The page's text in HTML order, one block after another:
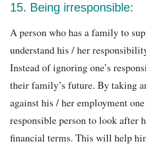
15. Being irresponsible:
A person who has a family to
understand his / her
Instead of ignoring one’s
their family’s future. By taking
against his / her employment
responsible person to look after
financial terms. This will help